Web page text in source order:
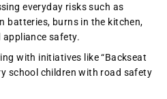
everyday risks such as
batteries, burns in the kitchen,
safety.
with initiatives like “Backseat
school children with road safety